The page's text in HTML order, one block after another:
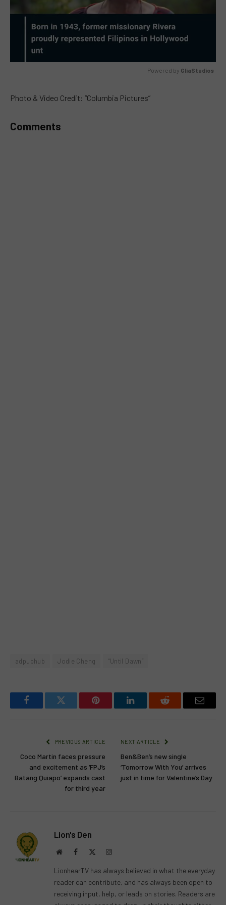
Powered by GliaStudios
Photo & Video Credit: “Columbia Pictures”
Comments
adpubhub Jodie Cheng “Until Dawn”
FacebookTwitter Pinterest LinkedInReddit Email
PREVIOUS ARTICLE
Coco Martin faces pressure
and excitement as ‘FPJ’s
Batang Quiapo’ expands cast
for third year
NEXT ARTICLE
Ben&Ben’s new single
‘Tomorrow With You’ arrives
just in time for Valentine’s Day
Lion's Den
WebsiteFacebook Instagram
LionhearTV has always believed in what the everyday
reader can contribute, and has always been open to
receiving input, help, or leads on stories. Readers are